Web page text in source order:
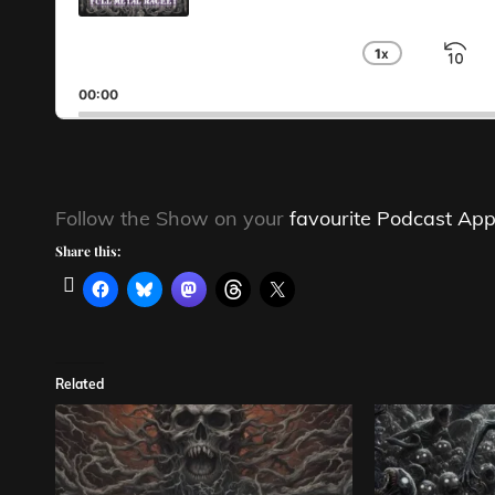
CHANGE
RATE
1X
00:00
Follow the Show on your favourite Podcast
Share this:
Related